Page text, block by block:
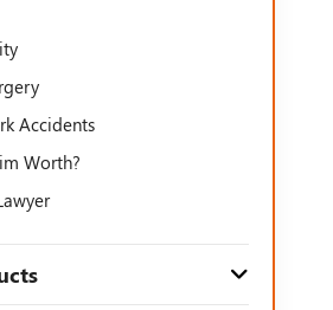
Accidents
Worth?